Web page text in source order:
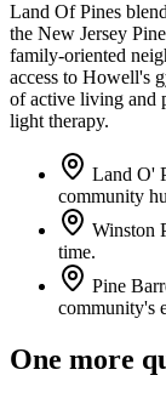
Land Of Pines
the New Jersey
family-oriented
access to Howell's
of active living and
light therapy.
Land O'
community
Winston
time.
Pine
community's
One more